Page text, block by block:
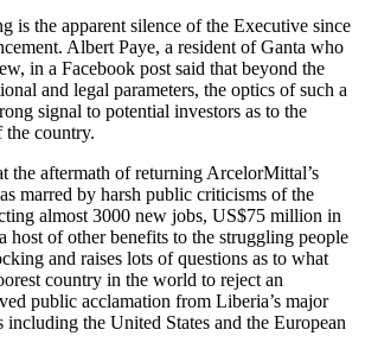
is the apparent silence of the Executive since
Albert Paye, a resident of Ganta who
in a Facebook post said that beyond the
and legal parameters, the optics of such a
signal to potential investors as to the
the country.
the aftermath of returning ArcelorMittal’s
marred by harsh public criticisms of the
almost 3000 new jobs, US$75 million in
host of other benefits to the struggling people
and raises lots of questions as to what
country in the world to reject an
public acclamation from Liberia’s major
including the United States and the European